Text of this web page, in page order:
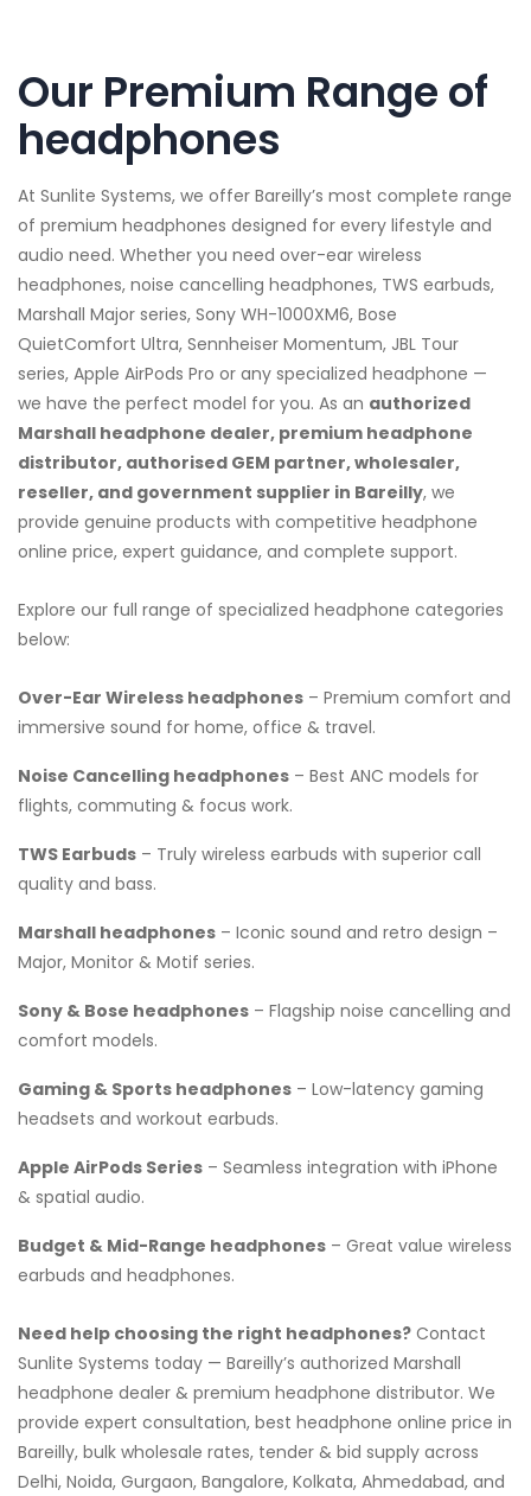
Our Premium Range of
headphones
At Sunlite Systems, we offer Bareilly’s most complete range
of premium headphones designed for every lifestyle and
audio need. Whether you need over-ear wireless
headphones, noise cancelling headphones, TWS earbuds,
Marshall Major series, Sony WH-1000XM6, Bose
QuietComfort Ultra, Sennheiser Momentum, JBL Tour
series, Apple AirPods Pro or any specialized headphone —
we have the perfect model for you. As an authorized
Marshall headphone dealer, premium headphone
distributor, authorised GEM partner, wholesaler,
reseller, and government supplier in Bareilly, we
provide genuine products with competitive headphone
online price, expert guidance, and complete support.
Explore our full range of specialized headphone categories
below:
Over-Ear Wireless headphones – Premium comfort and
immersive sound for home, office & travel.
Noise Cancelling headphones – Best ANC models for
flights, commuting & focus work.
TWS Earbuds – Truly wireless earbuds with superior call
quality and bass.
Marshall headphones – Iconic sound and retro design –
Major, Monitor & Motif series.
Sony & Bose headphones – Flagship noise cancelling and
comfort models.
Gaming & Sports headphones – Low-latency gaming
headsets and workout earbuds.
Apple AirPods Series – Seamless integration with iPhone
& spatial audio.
Budget & Mid-Range headphones – Great value wireless
earbuds and headphones.
Need help choosing the right headphones? Contact
Sunlite Systems today — Bareilly’s authorized Marshall
headphone dealer & premium headphone distributor. We
provide expert consultation, best headphone online price in
Bareilly, bulk wholesale rates, tender & bid supply across
Delhi, Noida, Gurgaon, Bangalore, Kolkata, Ahmedabad, and